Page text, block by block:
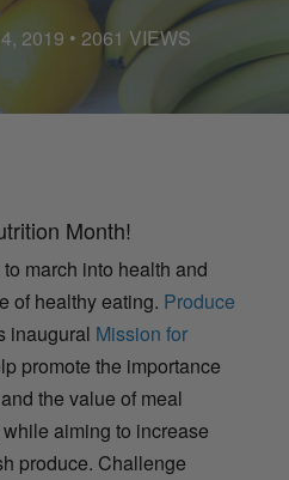
2019 • 2061 VIEWS
Month!
march into health and
of healthy eating. Produce
inaugural Mission for
promote the importance
the value of meal
aiming to increase
produce. Challenge